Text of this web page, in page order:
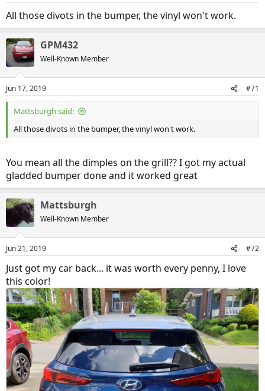
All those divots in the bumper, the vinyl won't work.
GPM432
Well-Known Member
Jun 17, 2019 #71
Mattsburgh said:
All those divots in the bumper, the vinyl won't work.
You mean all the dimples on the grill?? I got my actual
gladded bumper done and it worked great
Mattsburgh
Well-Known Member
Jun 21, 2019 #72
Just got my car back... it was worth every penny, I love
this color!